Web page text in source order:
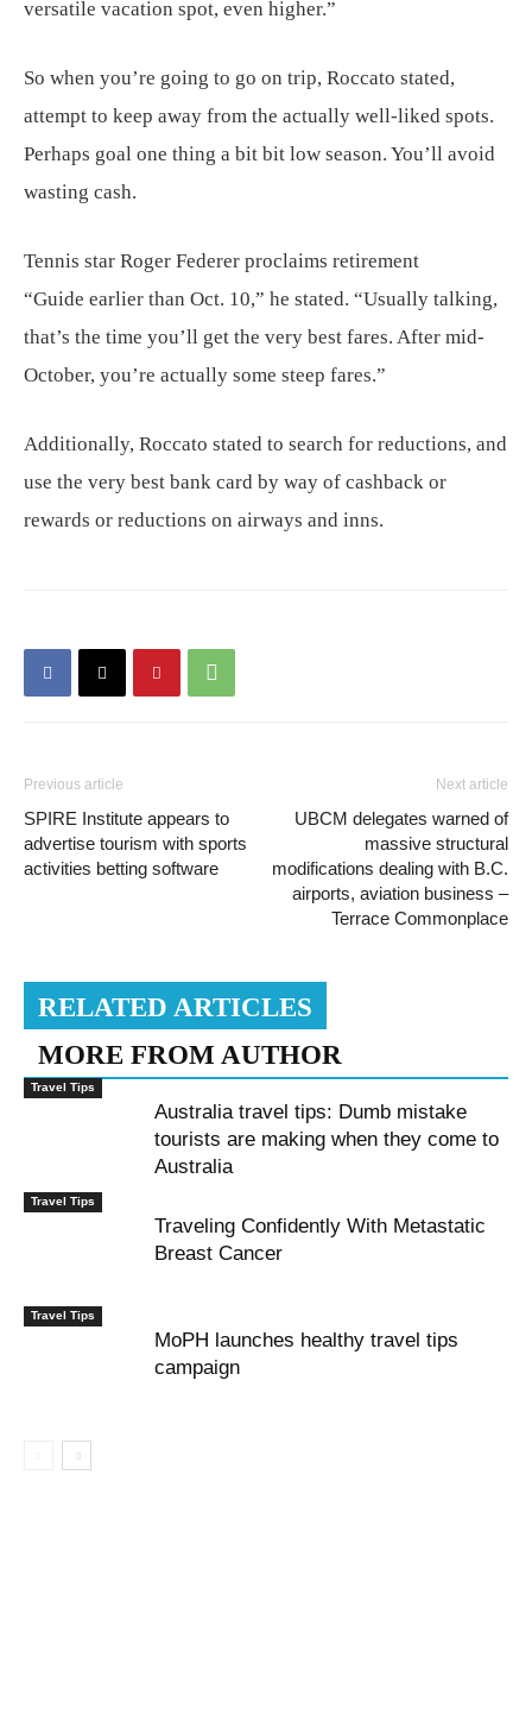
versatile vacation spot, even higher.”
So when you’re going to go on trip, Roccato stated,
attempt to keep away from the actually well-liked spots.
Perhaps goal one thing a bit bit low season. You’ll avoid
wasting cash.
Tennis star Roger Federer proclaims retirement
“Guide earlier than Oct. 10,” he stated. “Usually talking,
that’s the time you’ll get the very best fares. After mid-
October, you’re actually some steep fares.”
Additionally, Roccato stated to search for reductions, and
use the very best bank card by way of cashback or
rewards or reductions on airways and inns.
Previous article
SPIRE Institute appears to
advertise tourism with sports
activities betting software
Next article
UBCM delegates warned of
massive structural
modifications dealing with B.C.
airports, aviation business –
Terrace Commonplace
RELATED ARTICLES
MORE FROM AUTHOR
Travel Tips
Australia travel tips: Dumb mistake
tourists are making when they come to
Australia
Travel Tips
Traveling Confidently With Metastatic
Breast Cancer
Travel Tips
MoPH launches healthy travel tips
campaign